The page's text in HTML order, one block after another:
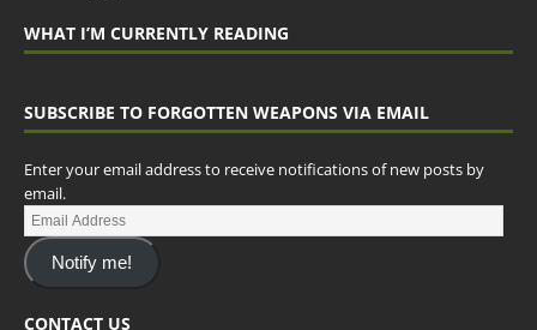
WHAT I’M CURRENTLY READING
SUBSCRIBE TO FORGOTTEN WEAPONS VIA EMAIL
Enter your email address to receive notifications of new posts by
email.
Notify me!
CONTACT US